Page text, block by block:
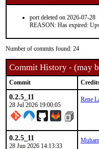
port deleted on 2026-07-28
REASON: Has expired:
Number of commits found: 24
Commit History - (may
Commit
0.2.5_11
28 Jul 2026 19:00:05
Rene
0.2.5_11
28 Jun 2026 14:13:33